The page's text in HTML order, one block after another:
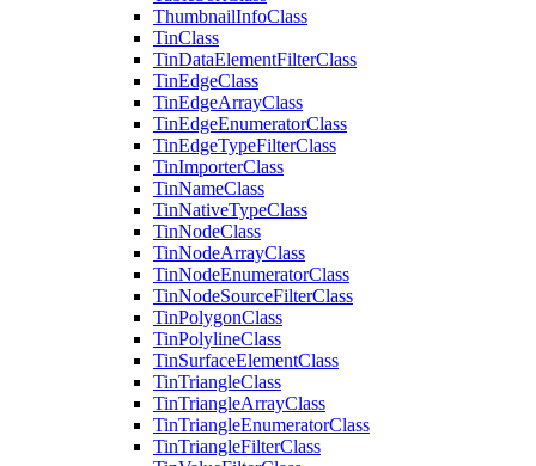
ThumbnailInfoClass
TinClass
TinDataElementFilterClass
TinEdgeClass
TinEdgeArrayClass
TinEdgeEnumeratorClass
TinEdgeTypeFilterClass
TinImporterClass
TinNameClass
TinNativeTypeClass
TinNodeClass
TinNodeArrayClass
TinNodeEnumeratorClass
TinNodeSourceFilterClass
TinPolygonClass
TinPolylineClass
TinSurfaceElementClass
TinTriangleClass
TinTriangleArrayClass
TinTriangleEnumeratorClass
TinTriangleFilterClass